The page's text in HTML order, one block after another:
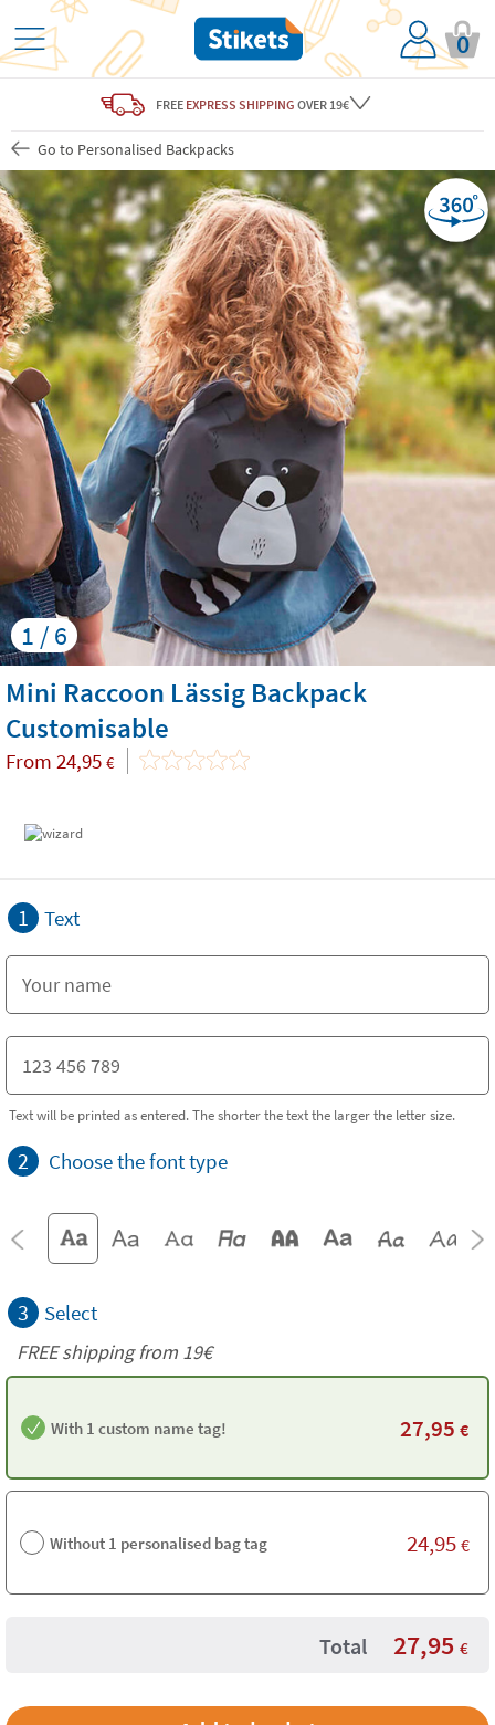
0
FREE EXPRESS SHIPPING OVER 19€
Go to Personalised Backpacks
1 / 6
Mini Raccoon Lässig Backpack
Customisable
From 24,95 €
1 Text
Text will be printed as entered. The shorter the text the larger the letter size.
2 Choose the font type
3 Select
FREE shipping from 19€
With 1 custom name tag! 27,95 €
Without 1 personalised bag tag 24,95 €
Total 27,95 €